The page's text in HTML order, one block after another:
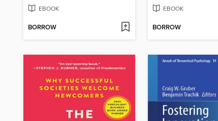
EBOOK
BORROW
EBOOK
BORROW